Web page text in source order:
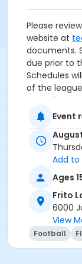
Please
website at
documents.
due prior to
Schedules
of the
posted on
Age Category
Adult
Event
Add
Ages
Frito
6000
View
Football